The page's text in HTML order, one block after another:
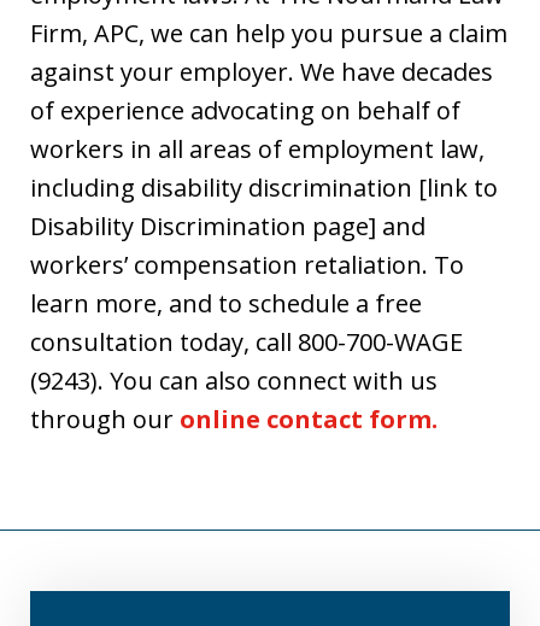
Firm, APC, we can help you pursue a claim
against your employer. We have decades
of experience advocating on behalf of
workers in all areas of employment law,
including disability discrimination [link to
Disability Discrimination page] and
workers’ compensation retaliation. To
learn more, and to schedule a free
consultation today, call 800-700-WAGE
(9243). You can also connect with us
through our online contact form.